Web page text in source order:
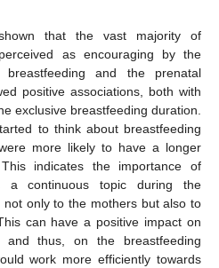
that the vast majority of
as encouraging by the
breastfeeding and the prenatal
positive associations, both with
exclusive breastfeeding duration.
to think about breastfeeding
more likely to have a longer
indicates the importance of
a continuous topic during the
not only to the mothers but also to
can have a positive impact on
and thus, on the breastfeeding
work more efficiently towards